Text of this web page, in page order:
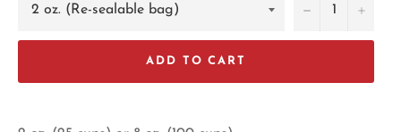
− +
ADD TO CART